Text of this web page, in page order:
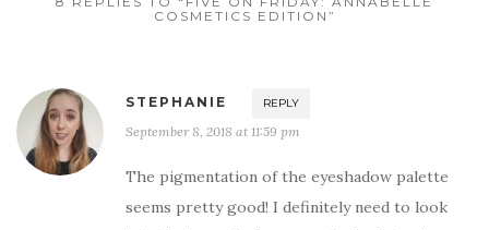
COSMETICS EDITION”
STEPHANIE REPLY
September 8, 2018 at 11:59 pm
The pigmentation of the eyeshadow palette
seems pretty good! I definitely need to look